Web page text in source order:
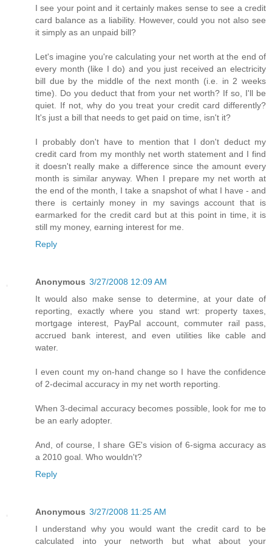
I see your point and it certainly makes sense to see a credit
card balance as a liability. However, could you not also see
it simply as an unpaid bill?
Let's imagine you're calculating your net worth at the end of
every month (like I do) and you just received an electricity
bill due by the middle of the next month (i.e. in 2 weeks
time). Do you deduct that from your net worth? If so, I'll be
quiet. If not, why do you treat your credit card differently?
It's just a bill that needs to get paid on time, isn't it?
I probably don't have to mention that I don't deduct my
credit card from my monthly net worth statement and I find
it doesn't really make a difference since the amount every
month is similar anyway. When I prepare my net worth at
the end of the month, I take a snapshot of what I have - and
there is certainly money in my savings account that is
earmarked for the credit card but at this point in time, it is
still my money, earning interest for me.
Reply
Anonymous 3/27/2008 12:09 AM
It would also make sense to determine, at your date of
reporting, exactly where you stand wrt: property taxes,
mortgage interest, PayPal account, commuter rail pass,
accrued bank interest, and even utilities like cable and
water.
I even count my on-hand change so I have the confidence
of 2-decimal accuracy in my net worth reporting.
When 3-decimal accuracy becomes possible, look for me to
be an early adopter.
And, of course, I share GE's vision of 6-sigma accuracy as
a 2010 goal. Who wouldn't?
Reply
Anonymous 3/27/2008 11:25 AM
I understand why you would want the credit card to be
calculated into your networth but what about your